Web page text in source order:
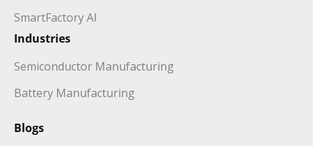
SmartFactory AI
Industries
Semiconductor Manufacturing
Battery Manufacturing
Blogs